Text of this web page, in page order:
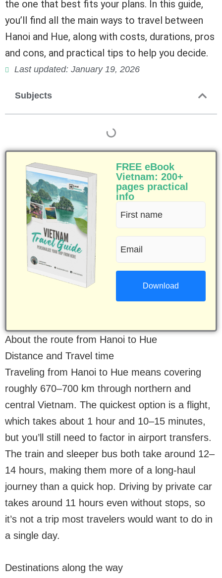
the one that best fits your plans. In this guide,
you’ll find all the main ways to travel between
Hanoi and Hue, along with costs, durations, pros
and cons, and practical tips to help you decide.
Last updated: January 19, 2026
Subjects
FREE eBook
Vietnam: 200+
pages practical
info
First
name
(Required)
About the route from Hanoi to Hue
Distance and Travel time
Traveling from Hanoi to Hue means covering
roughly 670–700 km through northern and
central Vietnam. The quickest option is a flight,
which takes about 1 hour and 10–15 minutes,
but you’ll still need to factor in airport transfers.
The train and sleeper bus both take around 12–
14 hours, making them more of a long-haul
journey than a quick hop. Driving by private car
takes around 11 hours even without stops, so
it’s not a trip most travelers would want to do in
a single day.
Destinations along the way